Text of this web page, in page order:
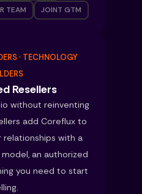
TEAM
JOINT GTM
· TECHNOLOGY
Resellers
without reinventing
add Coreflux to
with a
an authorized
you need to start